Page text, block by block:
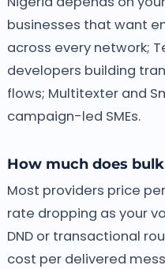
businesses that want
across every network;
developers building
flows; Multitexter and
campaign-led SMEs.
How much does
Most providers price
rate dropping as your
DND or transactional
cost per delivered